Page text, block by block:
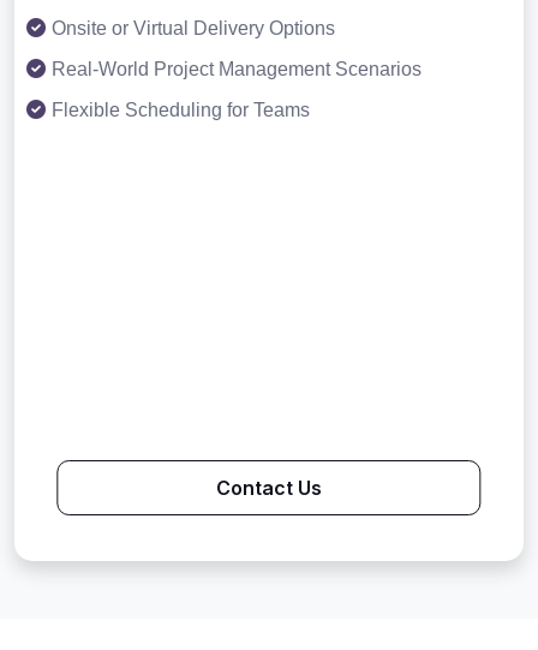
Onsite or Virtual Delivery Options
Real-World Project Management Scenarios
Flexible Scheduling for Teams
Contact Us